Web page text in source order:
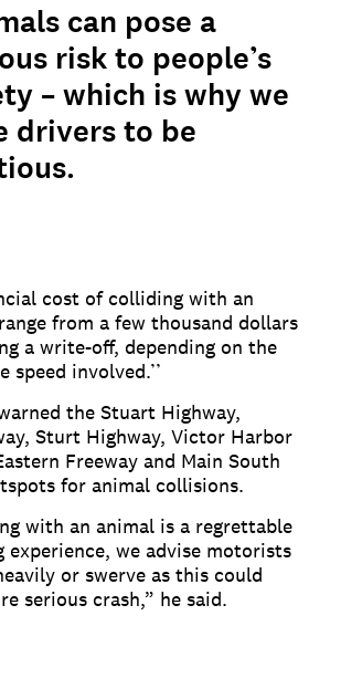
can pose a
risk to people’s
– which is why we
drivers to be
cost of colliding with an
from a few thousand dollars
a write-off, depending on the
speed involved.’’
the Stuart Highway,
Sturt Highway, Victor Harbor
Freeway and Main South
for animal collisions.
with an animal is a regrettable
experience, we advise motorists
or swerve as this could
serious crash,” he said.